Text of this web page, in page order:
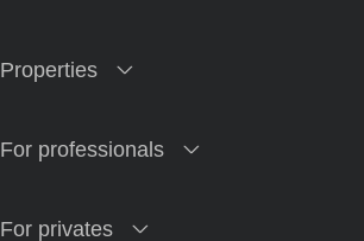
Properties
For professionals
For privates